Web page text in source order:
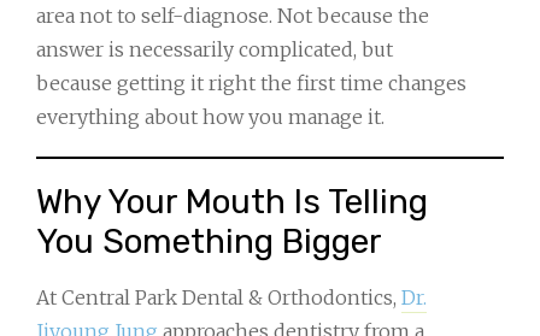
area not to self-diagnose. Not because the
answer is necessarily complicated, but
because getting it right the first time changes
everything about how you manage it.
Why Your Mouth Is Telling
You Something Bigger
At Central Park Dental & Orthodontics, Dr.